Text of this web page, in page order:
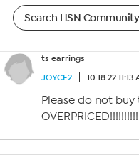
ts earrings
JOYCE2
10.18.22 11:13
Please do not buy